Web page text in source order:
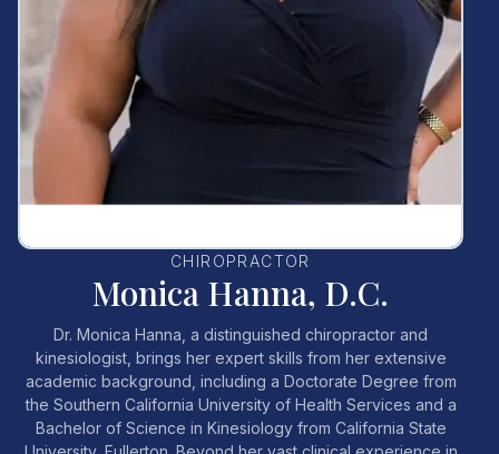
CHIROPRACTOR
Monica Hanna, D.C.
Dr. Monica Hanna, a distinguished chiropractor and
kinesiologist, brings her expert skills from her extensive
academic background, including a Doctorate Degree from
the Southern California University of Health Services and a
Bachelor of Science in Kinesiology from California State